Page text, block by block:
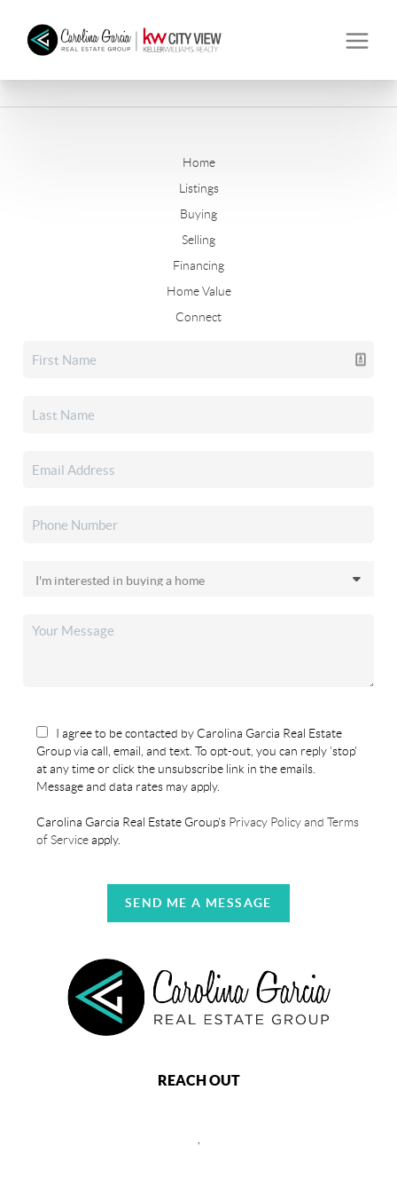
Home
Listings
Buying
Selling
Financing
Home Value
Connect
I agree to be contacted by Carolina Garcia Real Estate
Group via call, email, and text. To opt-out, you can reply 'stop'
at any time or click the unsubscribe link in the emails.
Message and data rates may apply.
Carolina Garcia Real Estate Group's Privacy Policy and Terms
of Serviceapply.
SEND ME A MESSAGE
REACH OUT
,